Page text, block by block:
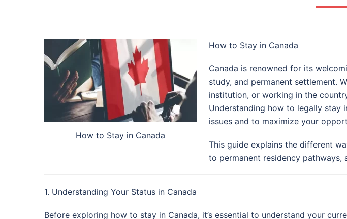
How to Stay in Canada
How to Stay in Canada
Canada is renowned for its
study, and permanent settlement.
institution, or working in the
Understanding how to legally
issues and to maximize your
This guide explains the different
to permanent residency
1. Understanding Your Status in Canada
Before exploring how to stay in Canada, it’s essential to understand your